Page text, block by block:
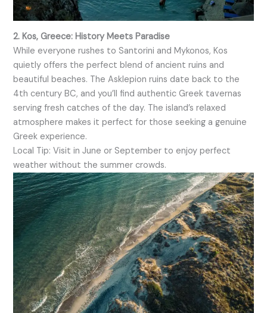
2. Kos, Greece: History Meets Paradise
While everyone rushes to Santorini and Mykonos, Kos
quietly offers the perfect blend of ancient ruins and
beautiful beaches. The Asklepion ruins date back to the
4th century BC, and you’ll find authentic Greek tavernas
serving fresh catches of the day. The island’s relaxed
atmosphere makes it perfect for those seeking a genuine
Greek experience.
Local Tip: Visit in June or September to enjoy perfect
weather without the summer crowds.